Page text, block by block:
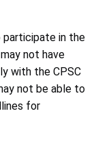
participate in the
not have
with the CPSC
not be able to
for